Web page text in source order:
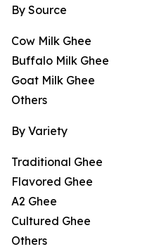
By Source
Cow Milk Ghee
Buffalo Milk Ghee
Goat Milk Ghee
Others
By Variety
Traditional Ghee
Flavored Ghee
A2 Ghee
Cultured Ghee
Others